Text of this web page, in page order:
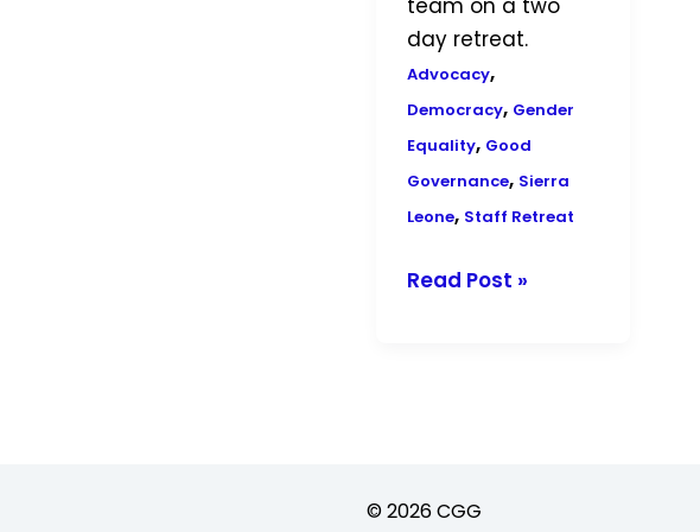
day retreat.
Advocacy,
Democracy, Gender
Equality, Good
Governance, Sierra
Leone, Staff Retreat
Read Post »
© 2026 CGG